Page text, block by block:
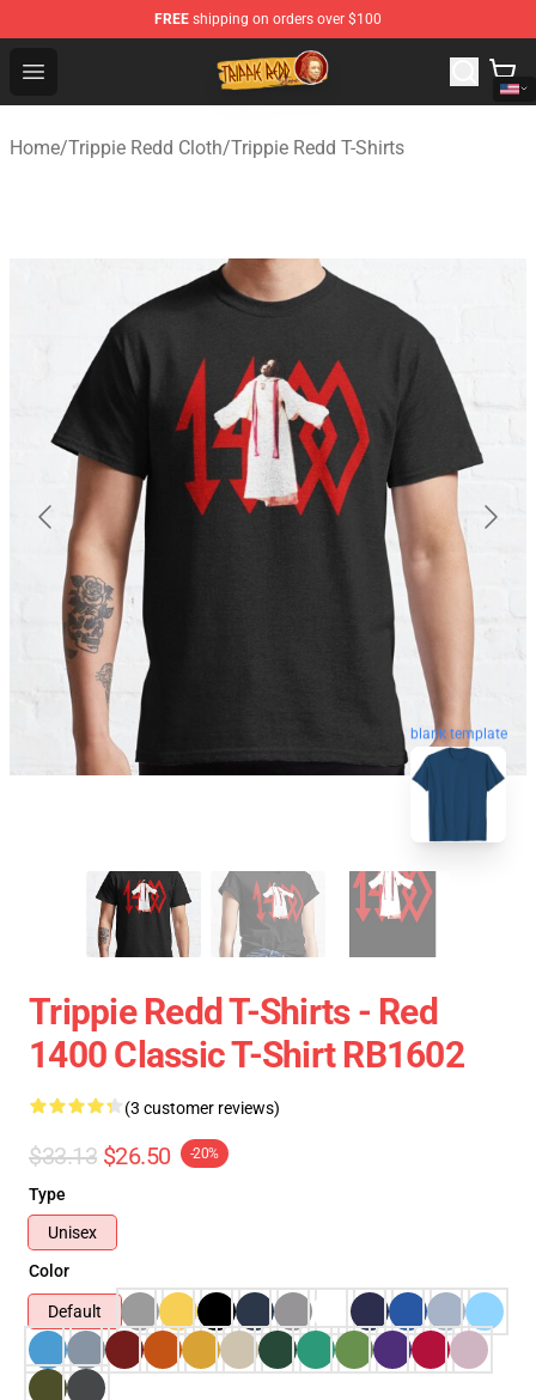
FREE shipping on orders over $100
Open menu
Trippie Redd Store - Official Trippie Redd Merchandise
Home/Trippie Redd Cloth/Trippie Redd T-Shirts
blank template
Trippie Redd T-Shirts - Red
1400 Classic T-Shirt RB1602
(3 customer reviews)
$33.13 $26.50 -20%
Type
Unisex
Color
Default